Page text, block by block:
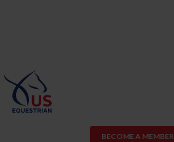
BECOME A MEMBER